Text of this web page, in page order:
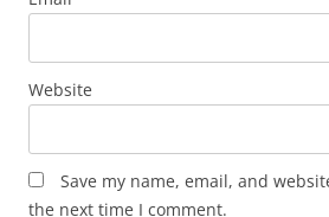
Website
Save my name, email, and
the next time I comment.